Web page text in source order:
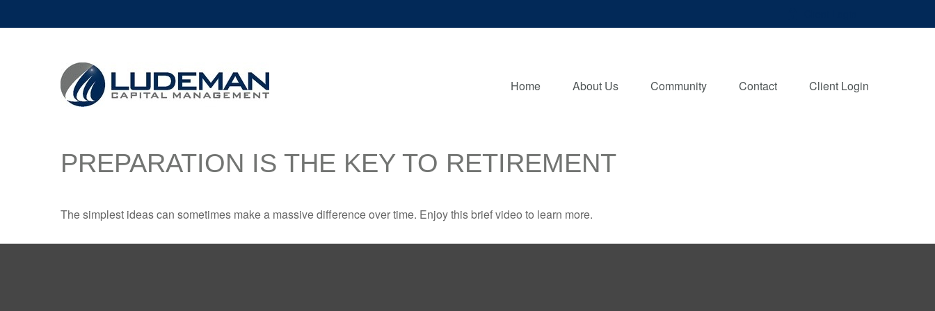
Home About Us Community Contact Client Login
PREPARATION IS THE KEY TO RETIREMENT
The simplest ideas can sometimes make a massive difference over time. Enjoy this brief video to learn more.